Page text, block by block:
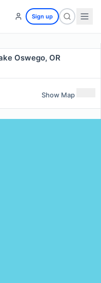
Sign up
Oswego, OR
Show Map